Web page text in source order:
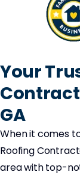
Your
GA
When it comes
Roofing
area with top-